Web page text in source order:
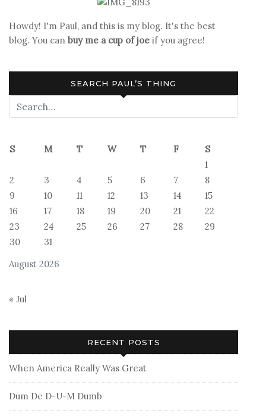
Howdy! I'm Paul, and this is my blog. It's the best
blog. You can buy me a cup of joe if you agree!
SEARCH PAUL’S THING
August 2026
S M T W T F
S
1
2
3 4 5 6 7
8
9
10 11 12 13 14
15
16
17 18 19 20 21
22
23
24 25 26 27 28
29
30
31
« Jul
RECENT POSTS
When America Really Was Great
Dum De D-U-M Dumb